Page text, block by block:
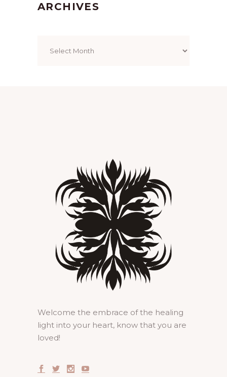
ARCHIVES
Welcome the embrace of the healing
light into your heart, know that you are
loved!